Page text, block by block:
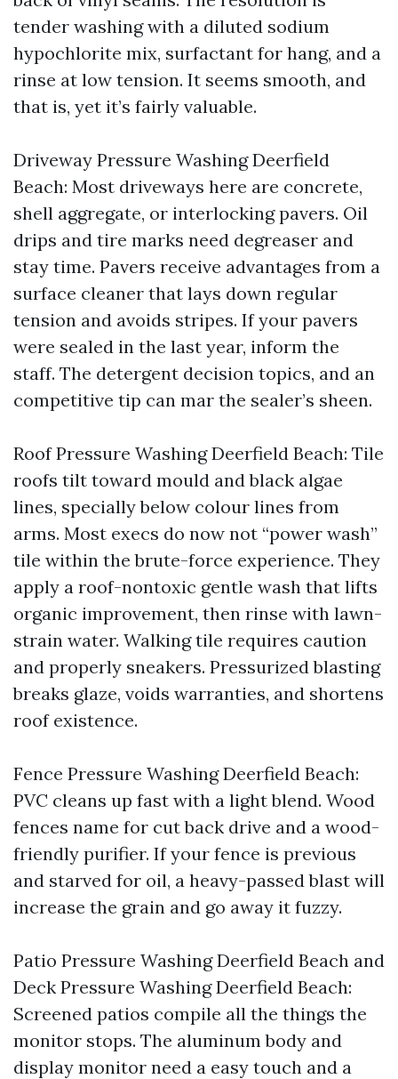
tender washing with a diluted sodium
hypochlorite mix, surfactant for hang, and a
rinse at low tension. It seems smooth, and
that is, yet it’s fairly valuable.
Driveway Pressure Washing Deerfield
Beach: Most driveways here are concrete,
shell aggregate, or interlocking pavers. Oil
drips and tire marks need degreaser and
stay time. Pavers receive advantages from a
surface cleaner that lays down regular
tension and avoids stripes. If your pavers
were sealed in the last year, inform the
staff. The detergent decision topics, and an
competitive tip can mar the sealer’s sheen.
Roof Pressure Washing Deerfield Beach: Tile
roofs tilt toward mould and black algae
lines, specially below colour lines from
arms. Most execs do now not “power wash”
tile within the brute-force experience. They
apply a roof-nontoxic gentle wash that lifts
organic improvement, then rinse with lawn-
strain water. Walking tile requires caution
and properly sneakers. Pressurized blasting
breaks glaze, voids warranties, and shortens
roof existence.
Fence Pressure Washing Deerfield Beach:
PVC cleans up fast with a light blend. Wood
fences name for cut back drive and a wood-
friendly purifier. If your fence is previous
and starved for oil, a heavy-passed blast will
increase the grain and go away it fuzzy.
Patio Pressure Washing Deerfield Beach and
Deck Pressure Washing Deerfield Beach:
Screened patios compile all the things the
monitor stops. The aluminum body and
display monitor need a easy touch and a